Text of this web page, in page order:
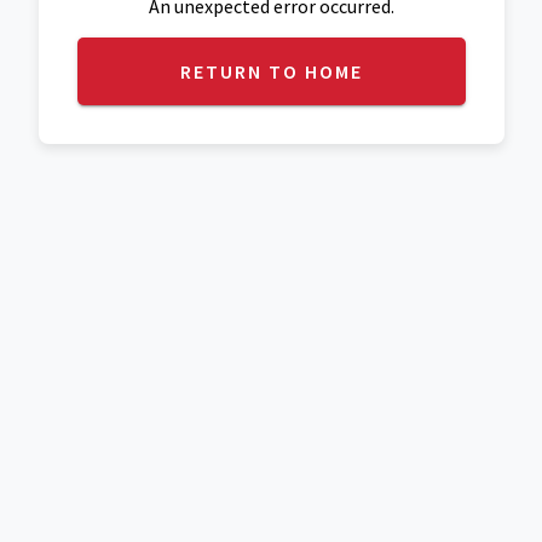
An unexpected error occurred.
RETURN TO HOME